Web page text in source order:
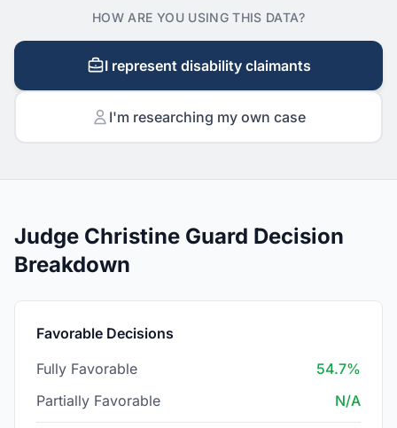
HOW ARE YOU USING THIS DATA?
I represent disability claimants
I'm researching my own case
Judge Christine Guard Decision
Breakdown
Favorable Decisions
Fully Favorable
54.7%
Partially Favorable
N/A